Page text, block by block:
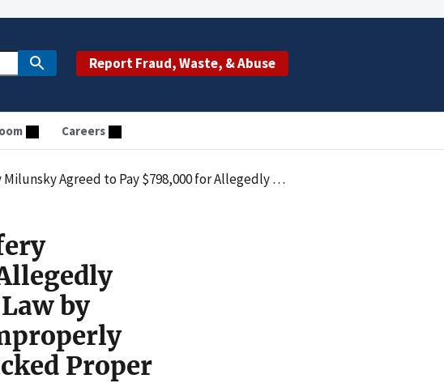
Report Fraud, Waste, & Abuse
Careers
Law by Submitting Claims for Services with Improperly Billed Time Spans and Services that Lacked Proper Supervision
by
Proper